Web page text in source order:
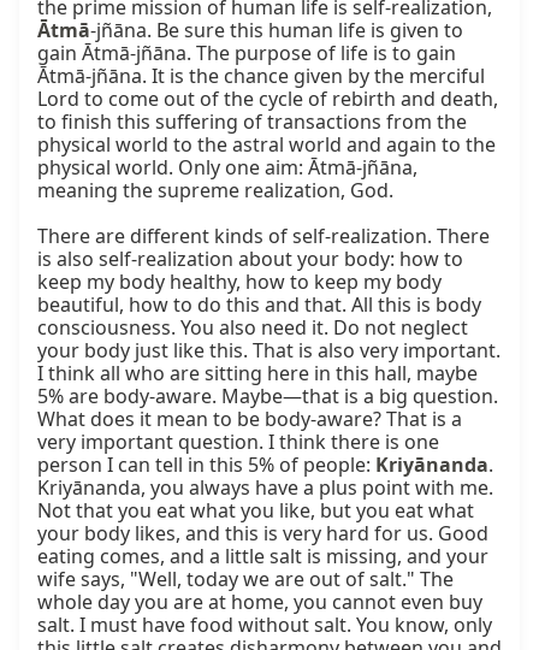
Ātmā-jñāna. Be sure this human life is given to
gain Ātmā-jñāna. The purpose of life is to gain
Ātmā-jñāna. It is the chance given by the merciful
Lord to come out of the cycle of rebirth and death,
to finish this suffering of transactions from the
physical world to the astral world and again to the
physical world. Only one aim: Ātmā-jñāna,
meaning the supreme realization, God.
There are different kinds of self-realization. There
is also self-realization about your body: how to
keep my body healthy, how to keep my body
beautiful, how to do this and that. All this is body
consciousness. You also need it. Do not neglect
your body just like this. That is also very important.
I think all who are sitting here in this hall, maybe
5% are body-aware. Maybe—that is a big question.
What does it mean to be body-aware? That is a
very important question. I think there is one
person I can tell in this 5% of people: Kriyānanda.
Kriyānanda, you always have a plus point with me.
Not that you eat what you like, but you eat what
your body likes, and this is very hard for us. Good
eating comes, and a little salt is missing, and your
wife says, "Well, today we are out of salt." The
whole day you are at home, you cannot even buy
salt. I must have food without salt. You know, only